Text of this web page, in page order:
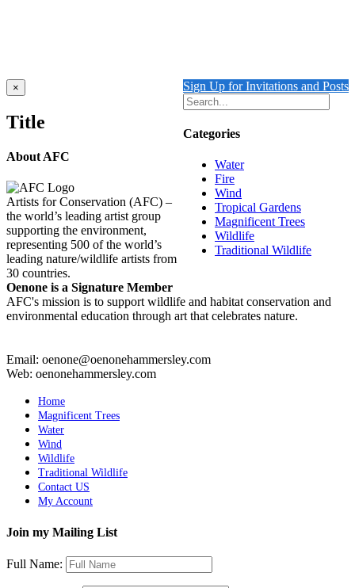
Sign Up for Invitations and Posts
Categories
Water
Fire
Wind
Tropical Gardens
Magnificent Trees
Wildlife
Traditional Wildlife
Close
product
view
×
Title
About AFC
Artists for Conservation (AFC) –
the world’s leading artist group
supporting the environment,
representing 500 of the world’s
leading nature/wildlife artists from
30 countries.
Oenone is a Signature Member
AFC's mission is to support wildlife and habitat conservation and
environmental education through art that celebrates nature.
Email: oenone@oenonehammersley.com
Web: oenonehammersley.com
Home
Magnificent Trees
Water
Wind
Wildlife
Traditional Wildlife
Contact US
My Account
Join my Mailing List
Full Name: